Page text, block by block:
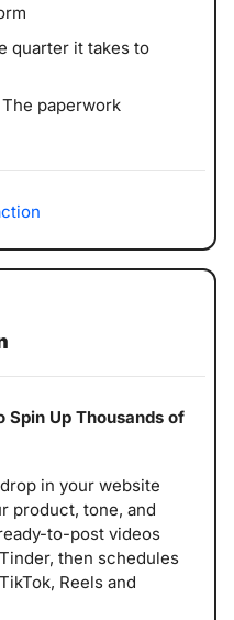
quarter it takes to
paperwork
Spin Up Thousands of
in your website
product, tone, and
to-post videos
then schedules
Reels and